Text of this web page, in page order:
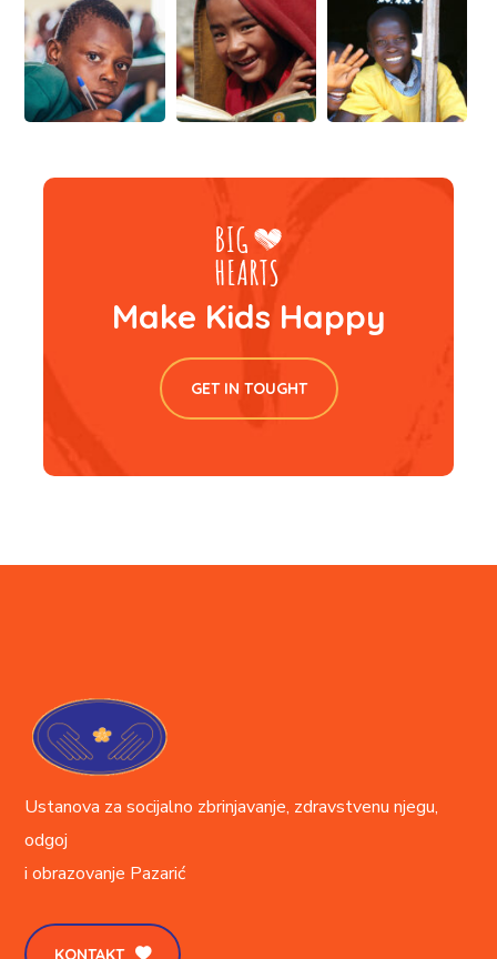
Make Kids Happy
GET IN TOUGHT
Ustanova za socijalno zbrinjavanje, zdravstvenu njegu,
odgoj
i obrazovanje Pazarić
KONTAKT